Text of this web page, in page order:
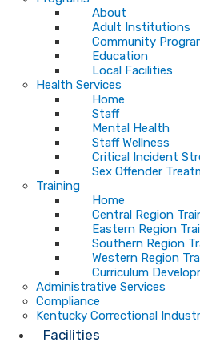
About
Adult Institutions
Community
Education
Local Facilities
Health Services
Home
Staff
Mental Health
Staff Wellness
Critical Incident
Sex Offender
Training
Home
Central Region
Eastern Region
Southern Region
Western Region
Curriculum
Administrative Services
Compliance
Kentucky Correctional
Facilities